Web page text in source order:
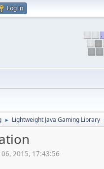
Log in
► Lightweight Java Gaming Library
06, 2015, 17:43:56